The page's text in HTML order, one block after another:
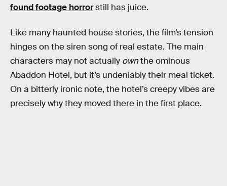
found footage horrorstill has juice.
Like many haunted house stories, the film’s tension
hinges on the siren song of real estate. The main
characters may not actually ownthe ominous
Abaddon Hotel, but it’s undeniably their meal ticket.
On a bitterly ironic note, the hotel’s creepy vibes are
precisely why they moved there in the first place.